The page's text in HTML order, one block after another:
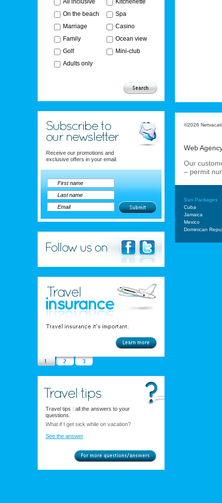
All inclusive
Kitchenette
On the beach
Spa
Marriage
Casino
Family
Ocean view
Golf
Mini-club
Adults only
Receive our promotions and
exclusive offers in your email.
Travel tips : all the answers to your
questions.
What if I get sick while on vacation?
See the answer
©2026
Web
Our
– permit
Sun Packages
Cuba
Jamaica
Mexico
Dominican